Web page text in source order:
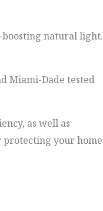
natural light.
Miami-Dade tested
as well as
protecting your home